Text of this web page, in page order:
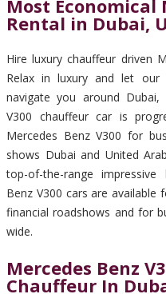
Most Economical
Rental in Dubai,
Hire luxury chauffeur driven
Relax in luxury and let our
navigate you around Dubai,
V300 chauffeur car is
Mercedes Benz V300 for
shows Dubai and United
top-of-the-range
Benz V300 cars are
financial roadshows and for
wide.
Mercedes Benz
Chauffeur In